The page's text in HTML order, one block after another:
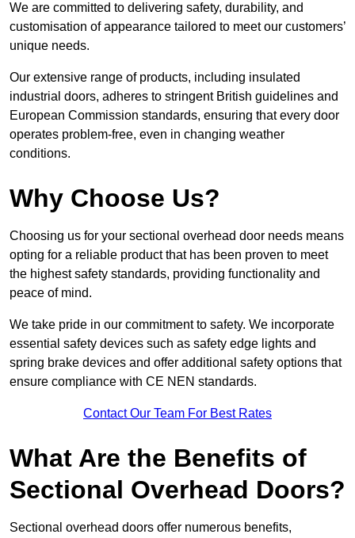
We are committed to delivering safety, durability, and
customisation of appearance tailored to meet our customers’
unique needs.
Our extensive range of products, including insulated
industrial doors, adheres to stringent British guidelines and
European Commission standards, ensuring that every door
operates problem-free, even in changing weather
conditions.
Why Choose Us?
Choosing us for your sectional overhead door needs means
opting for a reliable product that has been proven to meet
the highest safety standards, providing functionality and
peace of mind.
We take pride in our commitment to safety. We incorporate
essential safety devices such as safety edge lights and
spring brake devices and offer additional safety options that
ensure compliance with CE NEN standards.
Contact Our Team For Best Rates
What Are the Benefits of
Sectional Overhead Doors?
Sectional overhead doors offer numerous benefits,